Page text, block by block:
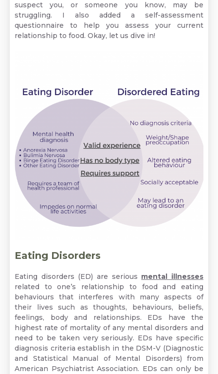
suspect you, or someone you know, may be
struggling. I also added a self-assessment
questionnaire to help you assess your current
relationship to food. Okay, let us dive in!
Eating Disorders
Eating disorders (ED) are serious mental illnesses
related to one’s relationship to food and eating
behaviours that interferes with many aspects of
their lives such as thoughts, behaviours, beliefs,
feelings, body and relationships. EDs have the
highest rate of mortality of any mental disorders and
need to be taken very seriously. EDs have specific
diagnosis criteria establish in the DSM-V (Diagnostic
and Statistical Manual of Mental Disorders) from
American Psychiatrist Association. EDs can only be